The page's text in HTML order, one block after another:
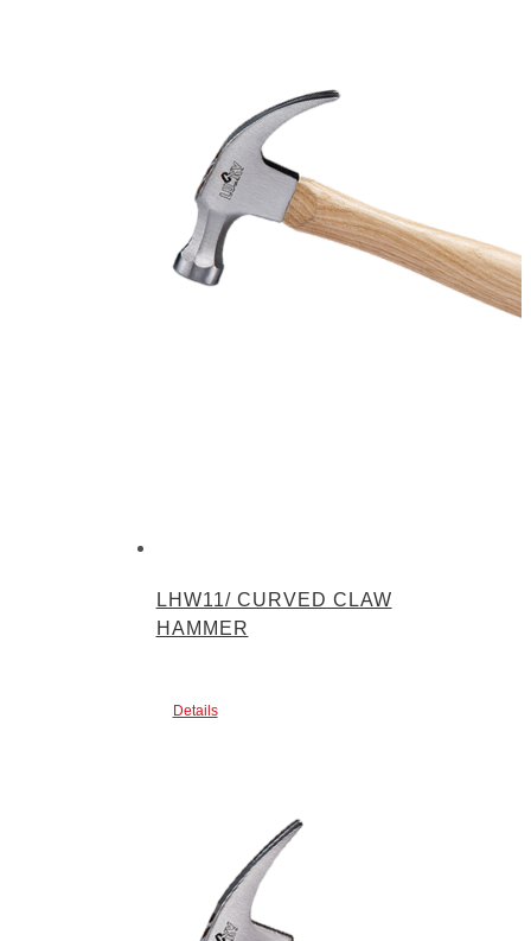
LHW11/ CURVED CLAW
HAMMER
Details